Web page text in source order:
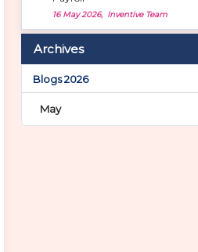
16 May 2026, Inventive Team
Archives
Blogs 2026
May